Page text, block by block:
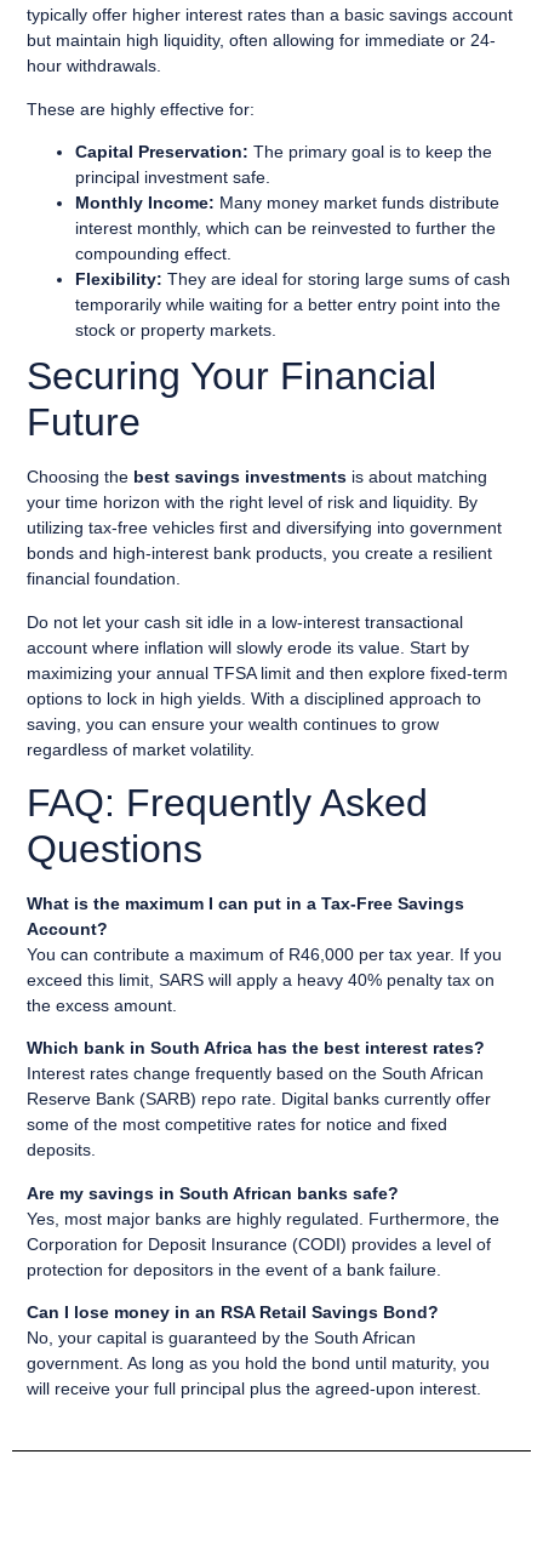
typically offer higher interest rates than a basic savings account
but maintain high liquidity, often allowing for immediate or 24-
hour withdrawals.
These are highly effective for:
Capital Preservation: The primary goal is to keep the
principal investment safe.
Monthly Income: Many money market funds distribute
interest monthly, which can be reinvested to further the
compounding effect.
Flexibility: They are ideal for storing large sums of cash
temporarily while waiting for a better entry point into the
stock or property markets.
Securing Your Financial
Future
Choosing the best savings investments is about matching
your time horizon with the right level of risk and liquidity. By
utilizing tax-free vehicles first and diversifying into government
bonds and high-interest bank products, you create a resilient
financial foundation.
Do not let your cash sit idle in a low-interest transactional
account where inflation will slowly erode its value. Start by
maximizing your annual TFSA limit and then explore fixed-term
options to lock in high yields. With a disciplined approach to
saving, you can ensure your wealth continues to grow
regardless of market volatility.
FAQ: Frequently Asked
Questions
What is the maximum I can put in a Tax-Free Savings
Account?
You can contribute a maximum of R46,000 per tax year. If you
exceed this limit, SARS will apply a heavy 40% penalty tax on
the excess amount.
Which bank in South Africa has the best interest rates?
Interest rates change frequently based on the South African
Reserve Bank (SARB) repo rate. Digital banks currently offer
some of the most competitive rates for notice and fixed
deposits.
Are my savings in South African banks safe?
Yes, most major banks are highly regulated. Furthermore, the
Corporation for Deposit Insurance (CODI) provides a level of
protection for depositors in the event of a bank failure.
Can I lose money in an RSA Retail Savings Bond?
No, your capital is guaranteed by the South African
government. As long as you hold the bond until maturity, you
will receive your full principal plus the agreed-upon interest.